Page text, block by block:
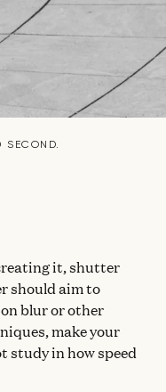
SECOND.
it, shutter
should aim to
blur or other
make your
study in how speed